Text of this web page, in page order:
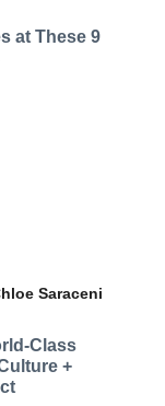
at These 9
Saraceni
Class
+